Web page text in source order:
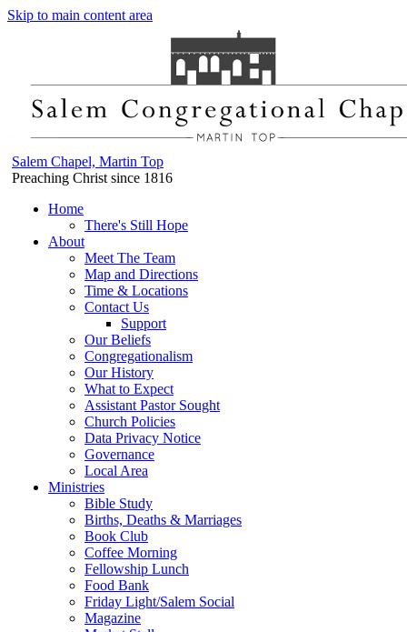
Skip to main content area
Salem Chapel, Martin Top
Preaching Christ since 1816
Home
There's Still Hope
About
Meet The Team
Map and Directions
Time & Locations
Contact Us
Support
Our Beliefs
Congregationalism
Our History
What to Expect
Assistant Pastor Sought
Church Policies
Data Privacy Notice
Governance
Local Area
Ministries
Bible Study
Births, Deaths & Marriages
Book Club
Coffee Morning
Fellowship Lunch
Food Bank
Friday Light/Salem Social
Magazine